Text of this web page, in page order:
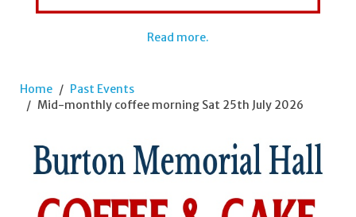
Read more.
Home
Past Events
Mid-monthly coffee morning Sat 25th July 2026